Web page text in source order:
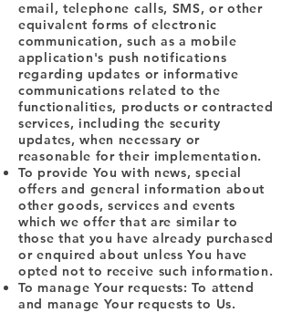
email, telephone calls, SMS, or other
equivalent forms of electronic
communication, such as a mobile
application's push notifications
regarding updates or informative
communications related to the
functionalities, products or contracted
services, including the security
updates, when necessary or
reasonable for their implementation.
To provide You with news, special
offers and general information about
other goods, services and events
which we offer that are similar to
those that you have already purchased
or enquired about unless You have
opted not to receive such information.
To manage Your requests: To attend
and manage Your requests to Us.